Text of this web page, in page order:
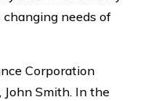
needs of
Corporation
Smith. In the